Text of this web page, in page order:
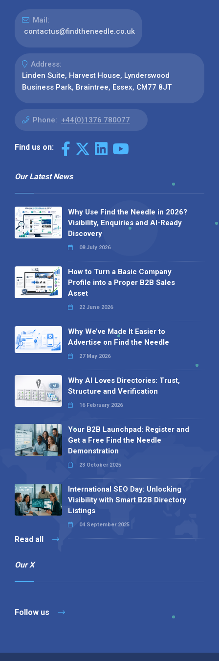
Mail:
contactus@findtheneedle.co.uk
Address:
Linden Suite, Harvest House, Lynderswood
Business Park, Braintree, Essex, CM77 8JT
Phone: +44(0)1376 780077
Find us on:
Our Latest News
Why Use Find the Needle in 2026?
Visibility, Enquiries and AI-Ready
Discovery
08 July 2026
How to Turn a Basic Company
Profile into a Proper B2B Sales
Asset
22 June 2026
Why We’ve Made It Easier to
Advertise on Find the Needle
27 May 2026
Why AI Loves Directories: Trust,
Structure and Verification
16 February 2026
Your B2B Launchpad: Register and
Get a Free Find the Needle
Demonstration
23 October 2025
International SEO Day: Unlocking
Visibility with Smart B2B Directory
Listings
04 September 2025
Read all
Our X
Follow us